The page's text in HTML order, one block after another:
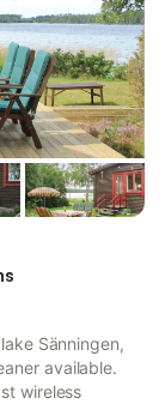
Sänningen,
available.
wireless